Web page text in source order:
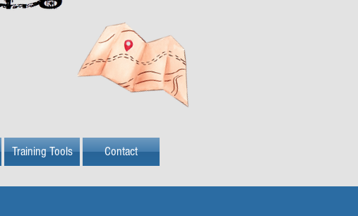
Training Tools Contact